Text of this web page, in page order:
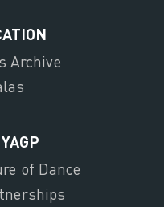
Archive
of Dance